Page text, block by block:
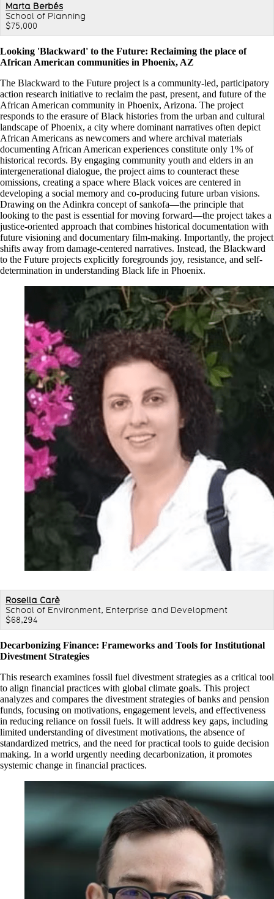
Marta Berbés
School of Planning
$75,000
Looking 'Blackward' to the Future: Reclaiming the place of
African American communities in Phoenix, AZ
The Blackward to the Future project is a community-led, participatory
action research initiative to reclaim the past, present, and future of the
African American community in Phoenix, Arizona. The project
responds to the erasure of Black histories from the urban and cultural
landscape of Phoenix, a city where dominant narratives often depict
African Americans as newcomers and where archival materials
documenting African American experiences constitute only 1% of
historical records. By engaging community youth and elders in an
intergenerational dialogue, the project aims to counteract these
omissions, creating a space where Black voices are centered in
developing a social memory and co-producing future urban visions.
Drawing on the Adinkra concept of sankofa—the principle that
looking to the past is essential for moving forward—the project takes a
justice-oriented approach that combines historical documentation with
future visioning and documentary film-making. Importantly, the project
shifts away from damage-centered narratives. Instead, the Blackward
to the Future projects explicitly foregrounds joy, resistance, and self-
determination in understanding Black life in Phoenix.
Rosella Carè
School of Environment, Enterprise and Development
$68,294
Decarbonizing Finance: Frameworks and Tools for Institutional
Divestment Strategies
This research examines fossil fuel divestment strategies as a critical tool
to align financial practices with global climate goals. This project
analyzes and compares the divestment strategies of banks and pension
funds, focusing on motivations, engagement levels, and effectiveness
in reducing reliance on fossil fuels. It will address key gaps, including
limited understanding of divestment motivations, the absence of
standardized metrics, and the need for practical tools to guide decision
making. In a world urgently needing decarbonization, it promotes
systemic change in financial practices.